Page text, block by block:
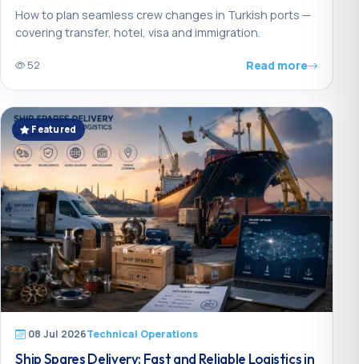
How to plan seamless crew changes in Turkish ports —
covering transfer, hotel, visa and immigration.
52 Read more
Featured
08 Jul 2026Technical Operations
Ship Spares Delivery: Fast and Reliable Logistics in